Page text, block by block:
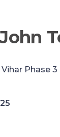
Phase 3